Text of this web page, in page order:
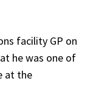
facility GP on
he was one of
at the